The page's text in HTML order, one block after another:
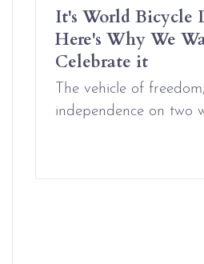
It's World Bicycle
Here's Why We
Celebrate it
The vehicle of
independence on two